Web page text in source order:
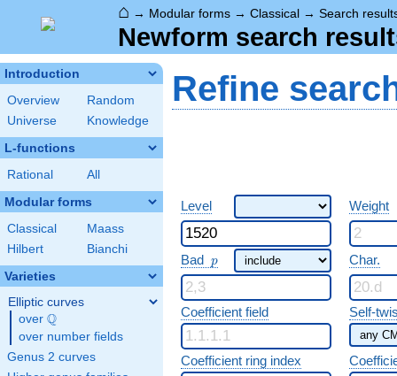
⌂ → Modular forms → Classical → Search
Newform search
Introduction
Overview
Random
Universe
Knowledge
L-functions
Rational All
Modular forms
Classical
Maass
Hilbert
Bianchi
Varieties
Elliptic curves
over \Q
Q
over number fields
Genus 2 curves
Refine
Level Weight
Bad p
p Char.
Coefficient field Self-
Coefficient ring index